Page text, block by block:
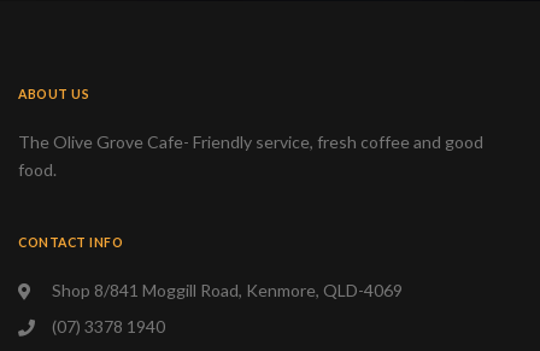
ABOUT US
The Olive Grove Cafe- Friendly service, fresh coffee and good
food.
CONTACT INFO
Shop 8/841 Moggill Road, Kenmore, QLD-4069
(07) 3378 1940